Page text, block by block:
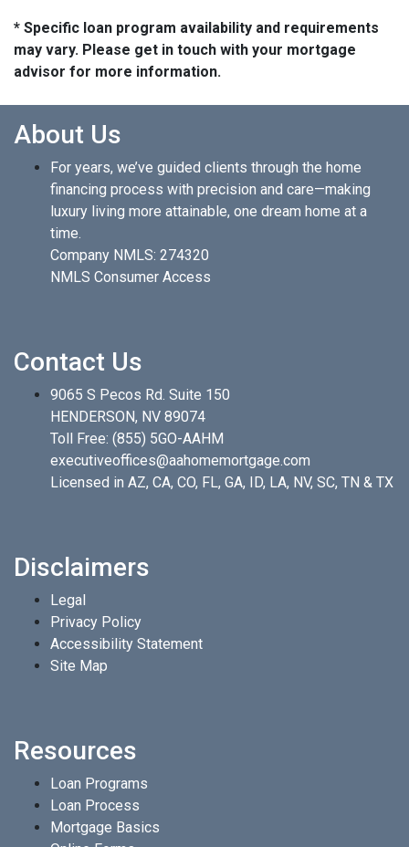
* Specific loan program availability and requirements
may vary. Please get in touch with your mortgage
advisor for more information.
About Us
For years, we’ve guided clients through the home
financing process with precision and care—making
luxury living more attainable, one dream home at a
time.
Company NMLS: 274320
NMLS Consumer Access
Contact Us
9065 S Pecos Rd. Suite 150
HENDERSON, NV 89074
Toll Free: (855) 5GO-AAHM
executiveoffices@aahomemortgage.com
Licensed in AZ, CA, CO, FL, GA, ID, LA, NV, SC, TN & TX
Disclaimers
Legal
Privacy Policy
Accessibility Statement
Site Map
Resources
Loan Programs
Loan Process
Mortgage Basics